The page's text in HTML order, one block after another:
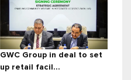
GWC Group in deal to set
up retail facil...